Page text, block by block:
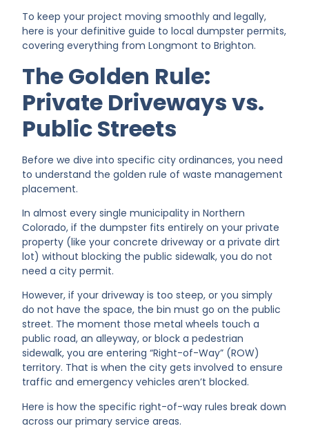
To keep your project moving smoothly and legally,
here is your definitive guide to local dumpster permits,
covering everything from Longmont to Brighton.
The Golden Rule:
Private Driveways vs.
Public Streets
Before we dive into specific city ordinances, you need
to understand the golden rule of waste management
placement.
In almost every single municipality in Northern
Colorado, if the dumpster fits entirely on your private
property (like your concrete driveway or a private dirt
lot) without blocking the public sidewalk, you do not
need a city permit.
However, if your driveway is too steep, or you simply
do not have the space, the bin must go on the public
street. The moment those metal wheels touch a
public road, an alleyway, or block a pedestrian
sidewalk, you are entering “Right-of-Way” (ROW)
territory. That is when the city gets involved to ensure
traffic and emergency vehicles aren’t blocked.
Here is how the specific right-of-way rules break down
across our primary service areas.